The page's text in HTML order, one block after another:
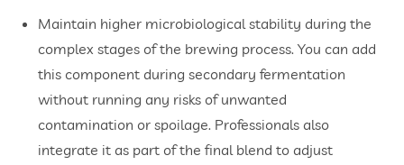
Maintain higher microbiological stability during the
complex stages of the brewing process. You can add
this component during secondary fermentation
without running any risks of unwanted
contamination or spoilage. Professionals also
integrate it as part of the final blend to adjust